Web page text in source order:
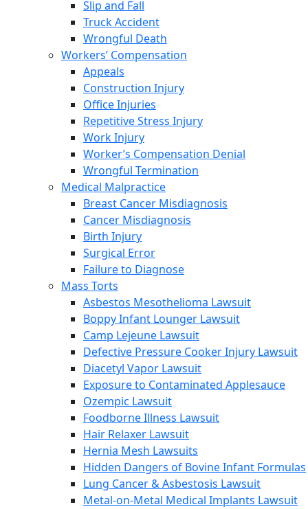
Slip and Fall
Truck Accident
Wrongful Death
Workers’ Compensation
Appeals
Construction Injury
Office Injuries
Repetitive Stress Injury
Work Injury
Worker’s Compensation Denial
Wrongful Termination
Medical Malpractice
Breast Cancer Misdiagnosis
Cancer Misdiagnosis
Birth Injury
Surgical Error
Failure to Diagnose
Mass Torts
Asbestos Mesothelioma Lawsuit
Boppy Infant Lounger Lawsuit
Camp Lejeune Lawsuit
Defective Pressure Cooker Injury Lawsuit
Diacetyl Vapor Lawsuit
Exposure to Contaminated Applesauce
Ozempic Lawsuit
Foodborne Illness Lawsuit
Hair Relaxer Lawsuit
Hernia Mesh Lawsuits
Hidden Dangers of Bovine Infant Formulas
Lung Cancer & Asbestosis Lawsuit
Metal-on-Metal Medical Implants Lawsuit